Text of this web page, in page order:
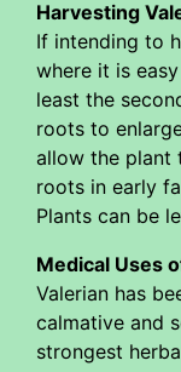
Harvesting
If intending to
where it is
least the
roots to
allow the plant
roots in early
Plants can be
Medical Uses
Valerian has
calmative and
strongest